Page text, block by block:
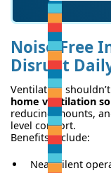
Noise-Free
Disrupt
Ventilation
home ventilation
reducing mounts,
level comfort.
Benefits include:
Near-silent